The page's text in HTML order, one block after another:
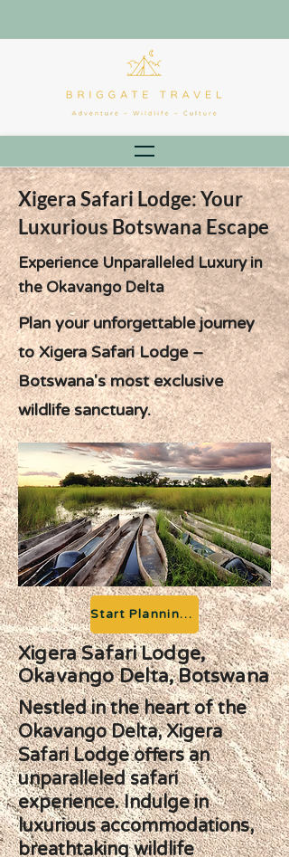
Xigera Safari Lodge: Your
Luxurious Botswana Escape
Experience Unparalleled Luxury in
the Okavango Delta
Plan your unforgettable journey
to Xigera Safari Lodge –
Botswana's most exclusive
wildlife sanctuary.
Start Planning your Adventure
Xigera Safari Lodge,
Okavango Delta, Botswana
Nestled in the heart of the
Okavango Delta, Xigera
Safari Lodge offers an
unparalleled safari
experience. Indulge in
luxurious accommodations,
breathtaking wildlife